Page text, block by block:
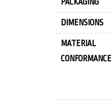
DIMENSIONS
MATERIAL
CONFORMANCE